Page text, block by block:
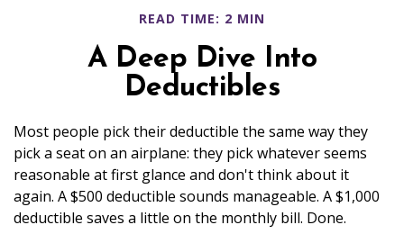
READ TIME: 2 MIN
A Deep Dive Into
Deductibles
Most people pick their deductible the same way they
pick a seat on an airplane: they pick whatever seems
reasonable at first glance and don't think about it
again. A $500 deductible sounds manageable. A $1,000
deductible saves a little on the monthly bill. Done.